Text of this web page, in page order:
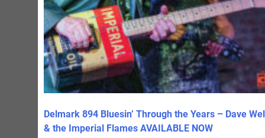
Delmark 894 Bluesin’ Through the Years – Dave
& the Imperial Flames AVAILABLE NOW